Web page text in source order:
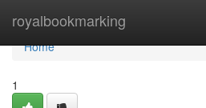
royalbookmarking
Home
Home
1